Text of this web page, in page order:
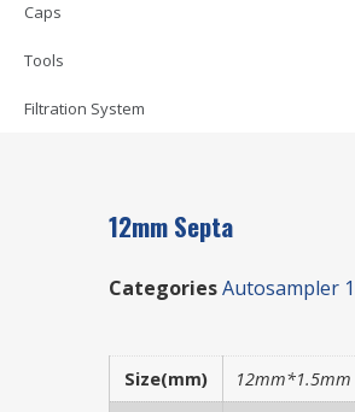
Caps
Tools
Filtration System
12mm Septa
CategoriesAutosampler
Size(mm)
12mm*1.5mm